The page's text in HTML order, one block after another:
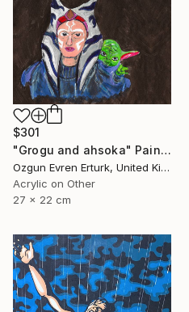
$301
"Grogu and ahsoka" Painting
Ozgun Evren Erturk, United Kingdom
Acrylic on Other
27 x 22 cm